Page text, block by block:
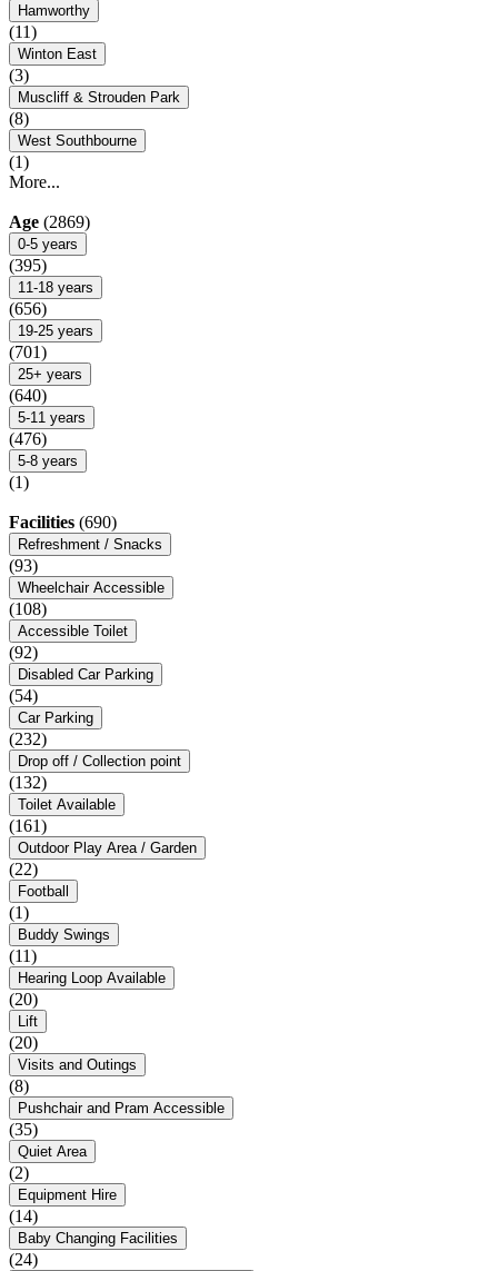
Hamworthy
(11)
Winton East
(3)
Muscliff & Strouden Park
(8)
West Southbourne
(1)
More...
Age (2869)
0-5 years
(395)
11-18 years
(656)
19-25 years
(701)
25+ years
(640)
5-11 years
(476)
5-8 years
(1)
Facilities (690)
Refreshment / Snacks
(93)
Wheelchair Accessible
(108)
Accessible Toilet
(92)
Disabled Car Parking
(54)
Car Parking
(232)
Drop off / Collection point
(132)
Toilet Available
(161)
Outdoor Play Area / Garden
(22)
Football
(1)
Buddy Swings
(11)
Hearing Loop Available
(20)
Lift
(20)
Visits and Outings
(8)
Pushchair and Pram Accessible
(35)
Quiet Area
(2)
Equipment Hire
(14)
Baby Changing Facilities
(24)